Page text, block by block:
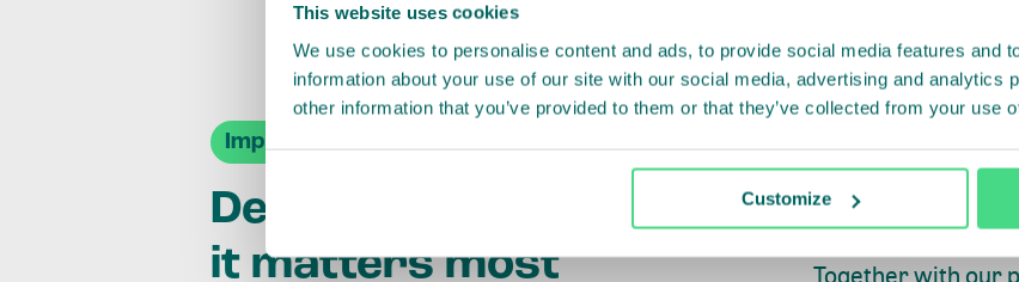
This website uses cookies
We use cookies to personalise content and ads, to provide social media features and
information about your use of our site with our social media, advertising and analytics
other information that you’ve provided to them or that they’ve collected from your use
Customize
Impact Agendas
Delivering impact where
it matters most
Whether farming
focus is always on
Together with our